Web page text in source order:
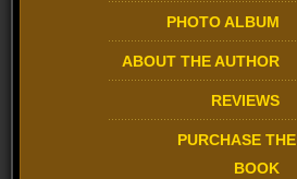
PHOTO ALBUM
ABOUT THE AUTHOR
REVIEWS
PURCHASE THE
BOOK